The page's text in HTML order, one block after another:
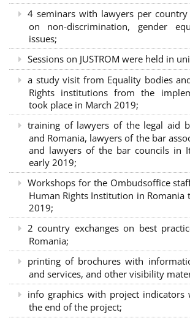
4 seminars with lawyers per
on non-discrimination, gender
issues;
Sessions on JUSTROM were held in
a study visit from Equality bodies
Rights institutions from the
took place in March 2019;
training of lawyers of the legal aid
and Romania, lawyers of the bar
and lawyers of the bar councils in
early 2019;
Workshops for the Ombudsoffice
Human Rights Institution in Romania
2019;
2 country exchanges on best
Romania;
printing of brochures with
and services, and other visibility
info graphics with project indicators
the end of the project;